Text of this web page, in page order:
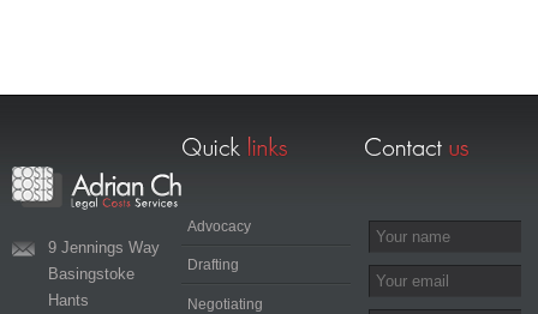
9 Jennings Way
Basingstoke
Hants
Advocacy
Drafting
Negotiating